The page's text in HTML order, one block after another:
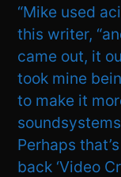
“Mike used
this writer,
came out, it
took mine
to make it
Perhaps
back ‘Video